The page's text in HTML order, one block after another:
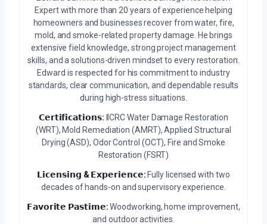
Expert with more than 20 years of experience helping
homeowners and businesses recover from water, fire,
mold, and smoke-related property damage. He brings
extensive field knowledge, strong project management
skills, and a solutions-driven mindset to every restoration.
Edward is respected for his commitment to industry
standards, clear communication, and dependable results
during high-stress situations.
𝗖𝗲𝗿𝘁𝗶𝗳𝗶𝗰𝗮𝘁𝗶𝗼𝗻𝘀: IICRC Water Damage Restoration
(WRT), Mold Remediation (AMRT), Applied Structural
Drying (ASD), Odor Control (OCT), Fire and Smoke
Restoration (FSRT)
𝗟𝗶𝗰𝗲𝗻𝘀𝗶𝗻𝗴 & 𝗘𝘅𝗽𝗲𝗿𝗶𝗲𝗻𝗰𝗲: Fully licensed with two
decades of hands-on and supervisory experience.
𝗙𝗮𝘃𝗼𝗿𝗶𝘁𝗲 𝗣𝗮𝘀𝘁𝗶𝗺𝗲:Woodworking, home improvement,
and outdoor activities.